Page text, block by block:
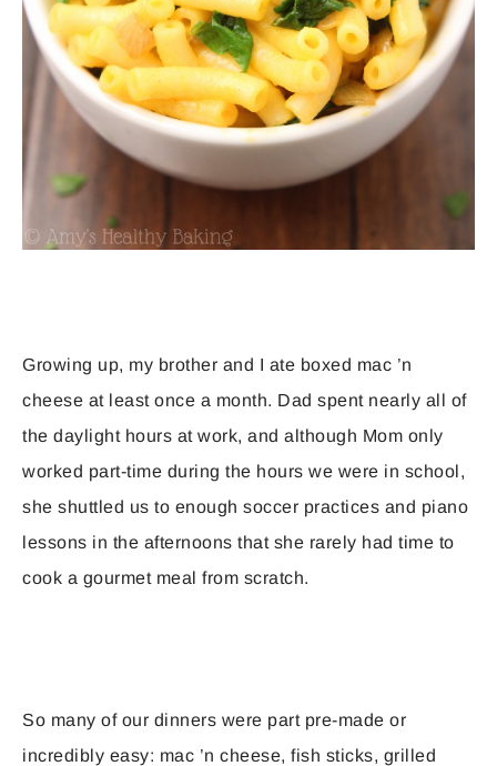
Growing up, my brother and I ate boxed mac ’n
cheese at least once a month. Dad spent nearly all of
the daylight hours at work, and although Mom only
worked part-time during the hours we were in school,
she shuttled us to enough soccer practices and piano
lessons in the afternoons that she rarely had time to
cook a gourmet meal from scratch.
So many of our dinners were part pre-made or
incredibly easy: mac ’n cheese, fish sticks, grilled